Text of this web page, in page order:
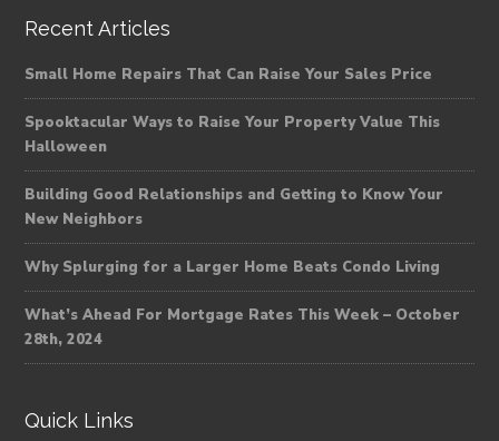
Recent Articles
Small Home Repairs That Can Raise Your Sales Price
Spooktacular Ways to Raise Your Property Value This
Halloween
Building Good Relationships and Getting to Know Your
New Neighbors
Why Splurging for a Larger Home Beats Condo Living
What’s Ahead For Mortgage Rates This Week – October
28th, 2024
Quick Links